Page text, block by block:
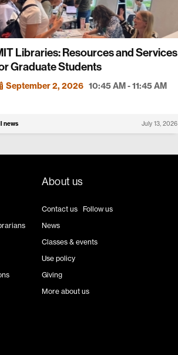
Libraries: Resources and Services
Graduate Students
September 2, 2026 10:45 AM - 11:45 AM
news July 13, 2026
About us
Contact us| Follow us
News
Classes & events
Use policy
Giving
More about us